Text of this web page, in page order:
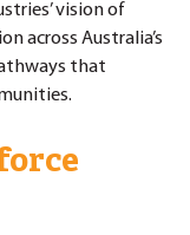
vision of
across Australia’s
that